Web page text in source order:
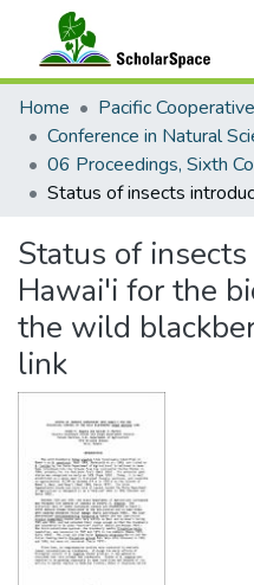
Communities & Collections
All of ScholarSpace
Statistics
Home
Status of
Hawai'i for the
the wild
link